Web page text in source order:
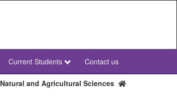
NWU
Secondary
Current Students Contact us
Natural and Agricultural Sciences